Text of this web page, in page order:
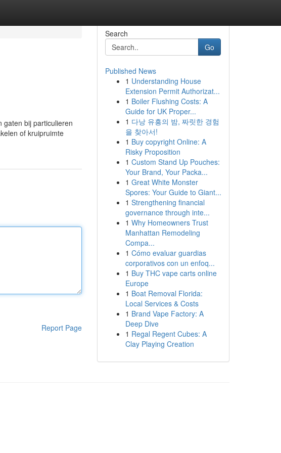
gaten bij particulieren
of kruipruimte
Report Page
Search
Go
Published News
1 Understanding House
Extension Permit Authorizat...
1 Boiler Flushing Costs: A
Guide for UK Proper...
1 다낭 유흥의 밤, 짜릿한 경험
을 찾아서!
1 Buy copyright Online: A
Risky Proposition
1 Custom Stand Up Pouches:
Your Brand, Your Packa...
1 Great White Monster
Spores: Your Guide to Giant...
1 Strengthening financial
governance through inte...
1 Why Homeowners Trust
Manhattan Remodeling
Compa...
1 Cómo evaluar guardias
corporativos con un enfoq...
1 Buy THC vape carts online
Europe
1 Boat Removal Florida:
Local Services & Costs
1 Brand Vape Factory: A
Deep Dive
1 Regal Regent Cubes: A
Clay Playing Creation